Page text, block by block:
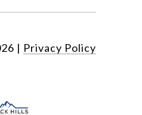
| Privacy Policy